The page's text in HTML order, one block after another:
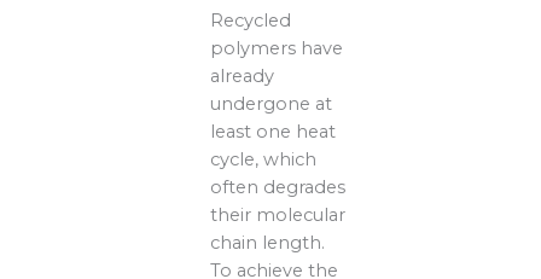
Recycled
polymers have
already
undergone at
least one heat
cycle, which
often degrades
their molecular
chain length.
To achieve the